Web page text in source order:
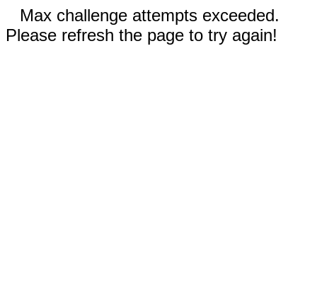
Max challenge attempts exceeded.
Please refresh the page to try again!